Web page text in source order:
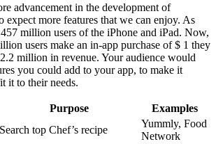
advancement in the development of
expect more features that we can enjoy. As
million users of the iPhone and iPad. Now,
users make an in-app purchase of $ 1 they
million in revenue. Your audience would
you could add to your app, to make it
it to their needs.
Purpose
Examples
Search top Chef’s recipe
Yummly, Food
Network